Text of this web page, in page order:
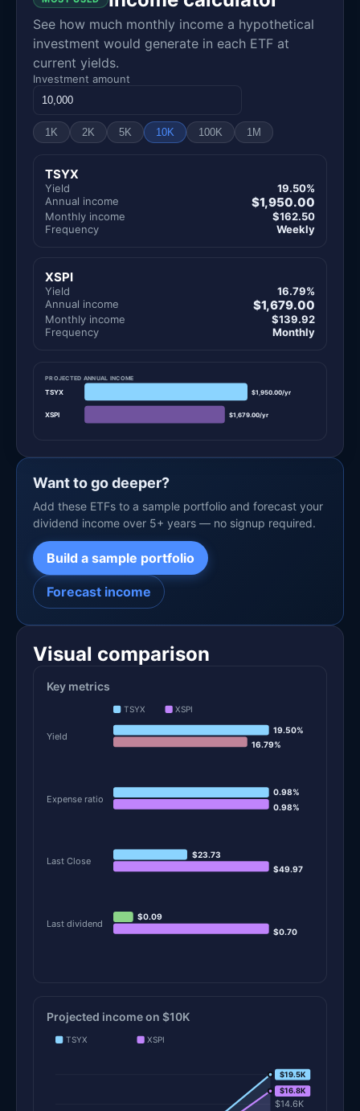
See how much monthly income a hypothetical
investment would generate in each ETF at
current yields.
Investment amount
1K 2K 5K 10K 100K 1M
TSYX
Yield
19.50%
Annual income
$1,950.00
Monthly income
$162.50
Frequency
Weekly
XSPI
Yield
16.79%
Annual income
$1,679.00
Monthly income
$139.92
Frequency
Monthly
PROJECTED ANNUAL INCOME
TSYX $1,950.00/yr
XSPI $1,679.00/yr
Want to go deeper?
Add these ETFs to a sample portfolio and forecast your
dividend income over 5+ years — no signup required.
Build a sample portfolio
Forecast income
Visual comparison
Key metrics
TSYX XSPI
Yield
19.50%
16.79%
Expense ratio
0.98%
0.98%
Last Close
$23.73
$49.97
Last dividend
$0.09
$0.70
Projected income on $10K
TSYX XSPI
$14.6K
$19.5K
$19.5K
$16.8K